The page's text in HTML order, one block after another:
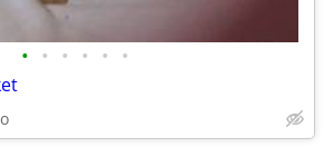
• • • • • •